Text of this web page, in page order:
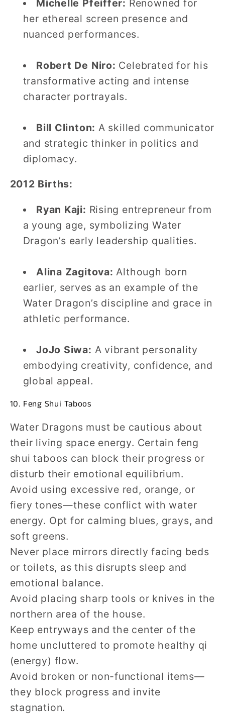
Michelle Pfeiffer: Renowned for
her ethereal screen presence and
nuanced performances.
Robert De Niro: Celebrated for his
transformative acting and intense
character portrayals.
Bill Clinton: A skilled communicator
and strategic thinker in politics and
diplomacy.
2012 Births:
Ryan Kaji: Rising entrepreneur from
a young age, symbolizing Water
Dragon’s early leadership qualities.
Alina Zagitova: Although born
earlier, serves as an example of the
Water Dragon’s discipline and grace in
athletic performance.
JoJo Siwa: A vibrant personality
embodying creativity, confidence, and
global appeal.
10. Feng Shui Taboos
Water Dragons must be cautious about
their living space energy. Certain feng
shui taboos can block their progress or
disturb their emotional equilibrium.
Avoid using excessive red, orange, or
fiery tones—these conflict with water
energy. Opt for calming blues, grays, and
soft greens.
Never place mirrors directly facing beds
or toilets, as this disrupts sleep and
emotional balance.
Avoid placing sharp tools or knives in the
northern area of the house.
Keep entryways and the center of the
home uncluttered to promote healthy qi
(energy) flow.
Avoid broken or non-functional items—
they block progress and invite
stagnation.